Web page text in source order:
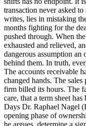
transaction never asked
writes, lies in mistaking
months fighting for the
pushed through. When
exhausted and relieved,
dangerous assumption
behind them. In truth,
The accounts receivable
changed hands. The
firm billed its hours. The
care, that a term sheet
Days Dr. Raphael Nagel
opening phase of
he argues, determine a